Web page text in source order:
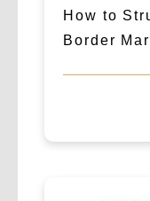
How to
Border